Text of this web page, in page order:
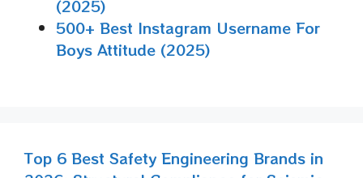
(2025)
500+ Best Instagram Username For
Boys Attitude (2025)
Top 6 Best Safety Engineering Brands in